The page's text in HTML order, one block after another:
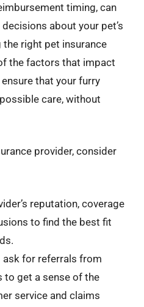
timing, can
about your pet’s
the right pet insurance
the factors that impact
that your furry
care, without
provider, consider
reputation, coverage
to find the best fit
ask for referrals from
to get a sense of the
service and claims